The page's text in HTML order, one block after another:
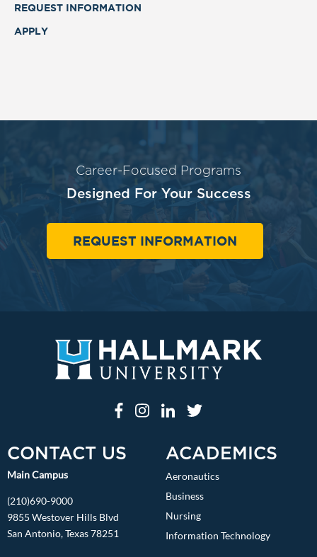
REQUEST INFORMATION
APPLY
Career-Focused Programs
Designed For Your Success
REQUEST INFORMATION
CONTACT US
Main Campus
(210)690-9000
9855 Westover Hills Blvd
San Antonio, Texas 78251
ACADEMICS
Aeronautics
Business
Nursing
Information Technology